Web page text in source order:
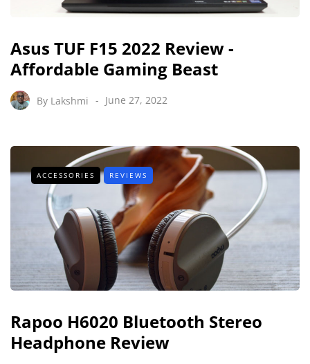
Asus TUF F15 2022 Review -
Affordable Gaming Beast
By Lakshmi June 27, 2022
ACCESSORIES REVIEWS
Rapoo H6020 Bluetooth Stereo
Headphone Review